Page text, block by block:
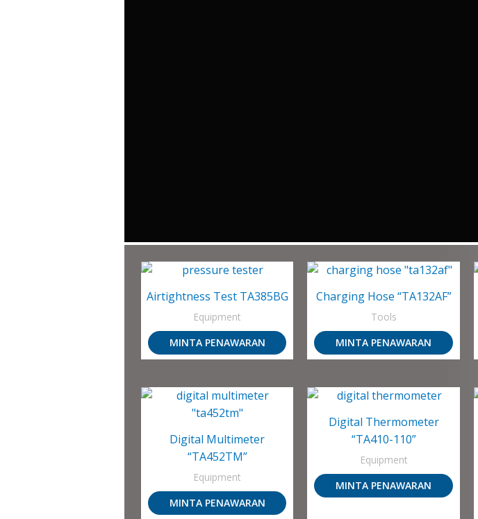
Airtightness Test TA385BG
Equipment
MINTA PENAWARAN
Charging Hose “TA132AF”
Tools
MINTA PENAWARAN
Digital Multimeter
“TA452TM”
Equipment
MINTA PENAWARAN
Digital Thermometer
“TA410-110”
Equipment
MINTA PENAWARAN